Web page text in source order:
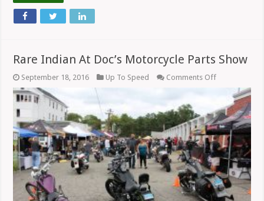
Rare Indian At Doc’s Motorcycle Parts Show
September 18, 2016 Up To Speed Comments Offon
Indian
Doc’s
Motorcycle
Parts
Show